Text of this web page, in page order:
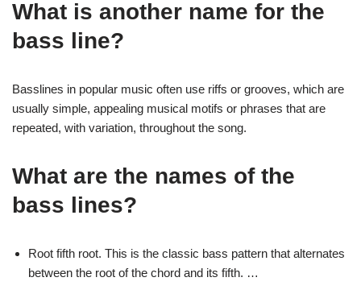
What is another name for the
bass line?
Basslines in popular music often use riffs or grooves, which are
usually simple, appealing musical motifs or phrases that are
repeated, with variation, throughout the song.
What are the names of the
bass lines?
Root fifth root. This is the classic bass pattern that alternates
between the root of the chord and its fifth. …